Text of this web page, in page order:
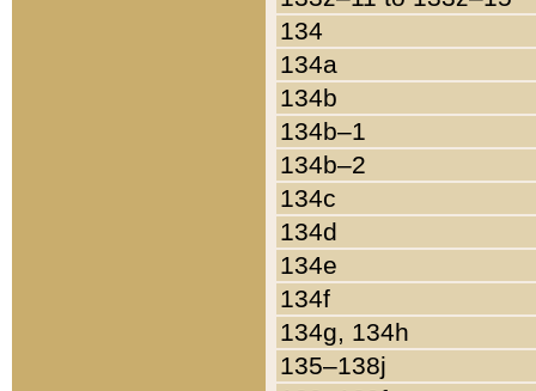
134
134a
134b
134b–1
134b–2
134c
134d
134e
134f
134g, 134h
135–138j